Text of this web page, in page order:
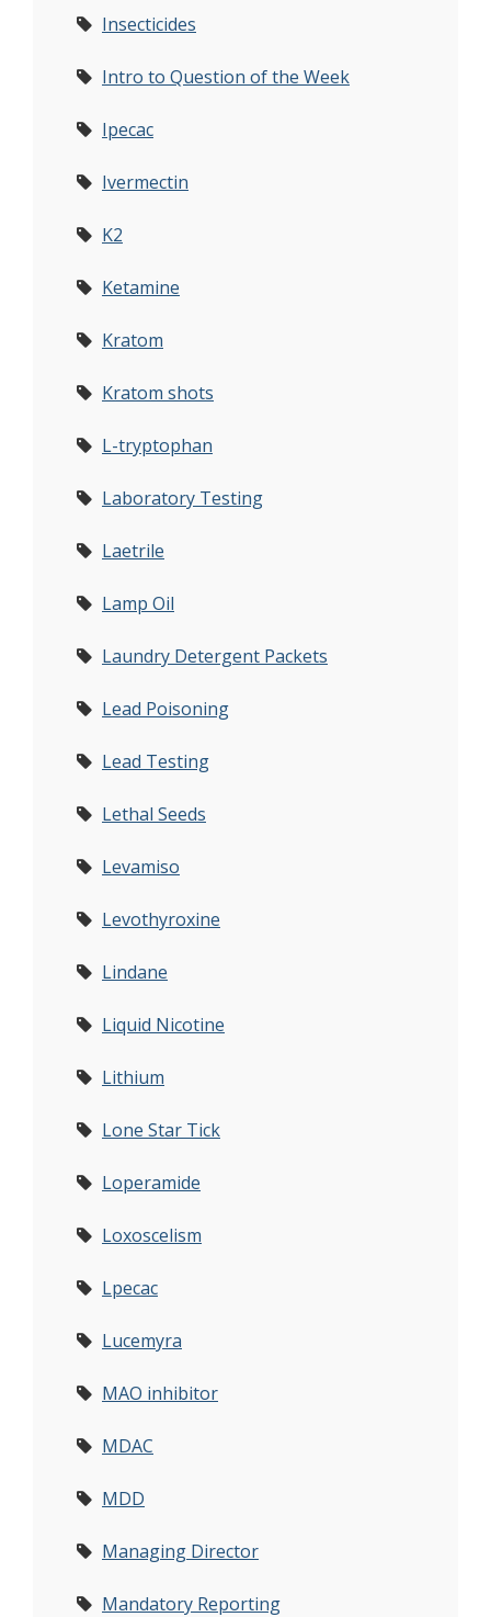
Insecticides
Intro to Question of the Week
Ipecac
Ivermectin
K2
Ketamine
Kratom
Kratom shots
L-tryptophan
Laboratory Testing
Laetrile
Lamp Oil
Laundry Detergent Packets
Lead Poisoning
Lead Testing
Lethal Seeds
Levamiso
Levothyroxine
Lindane
Liquid Nicotine
Lithium
Lone Star Tick
Loperamide
Loxoscelism
Lpecac
Lucemyra
MAO inhibitor
MDAC
MDD
Managing Director
Mandatory Reporting